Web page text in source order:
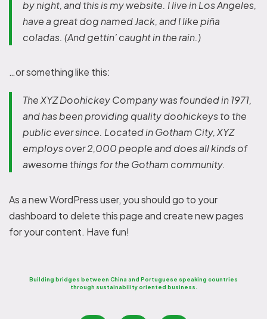
by night, and this is my website. I live in Los Angeles,
have a great dog named Jack, and I like piña
coladas. (And gettin’ caught in the rain.)
…or something like this:
The XYZ Doohickey Company was founded in 1971,
and has been providing quality doohickeys to the
public ever since. Located in Gotham City, XYZ
employs over 2,000 people and does all kinds of
awesome things for the Gotham community.
As a new WordPress user, you should go to your
dashboard to delete this page and create new pages
for your content. Have fun!
Building bridges between China and Portuguese speaking countries
through sustainability oriented business.